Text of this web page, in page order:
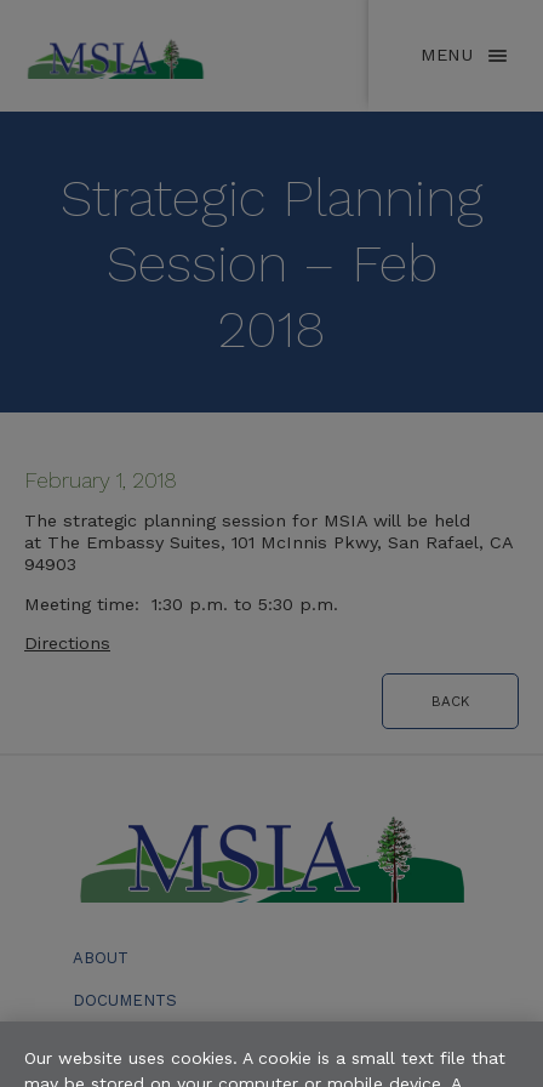
MENU
Strategic Planning
Session – Feb
2018
February 1, 2018
The strategic planning session for MSIA will be held
at The Embassy Suites, 101 McInnis Pkwy, San Rafael, CA
94903
Meeting time: 1:30 p.m. to 5:30 p.m.
Directions
BACK
ABOUT
DOCUMENTS
Our website uses cookies. A cookie is a small text file that